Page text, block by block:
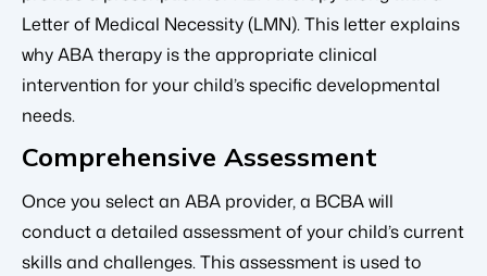
Letter of Medical Necessity (LMN). This letter explains
why ABA therapy is the appropriate clinical
intervention for your child’s specific developmental
needs.
Comprehensive Assessment
Once you select an ABA provider, a BCBA will
conduct a detailed assessment of your child’s current
skills and challenges. This assessment is used to